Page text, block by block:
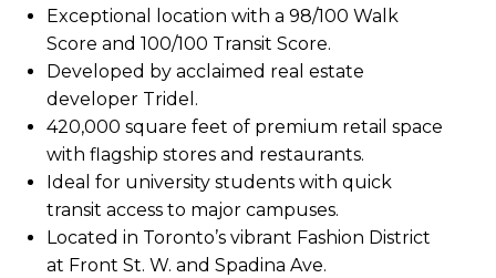
Located in Toronto’s vibrant Fashion District
at Front St. W. and Spadina Ave.
Developed by acclaimed real estate
developer Tridel.
420,000 square feet of premium retail space
with flagship stores and restaurants.
Exceptional location with a 98/100 Walk
Score and 100/100 Transit Score.
Ideal for university students with quick
transit access to major campuses.